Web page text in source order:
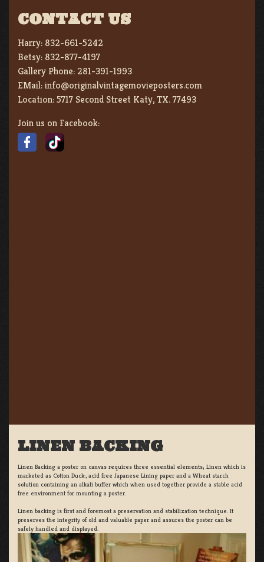
CONTACT US
Harry: 832-661-5242
Betsy: 832-877-4197
Gallery Phone: 281-391-1993
EMail:info@originalvintagemovieposters.com
Location:5717 Second Street Katy, TX. 77493
Join us on Facebook:
LINEN BACKING
Linen Backing a poster on canvas requires three essential elements; Linen which is
marketed as Cotton Duck:, acid free Japanese Lining paper and a Wheat starch
solution containing an alkali buffer which when used together provide a stable acid
free environment for mounting a poster.
Linen backing is first and foremost a preservation and stabilization technique. It
preserves the integrity of old and valuable paper and assures the poster can be
safely handled and displayed.